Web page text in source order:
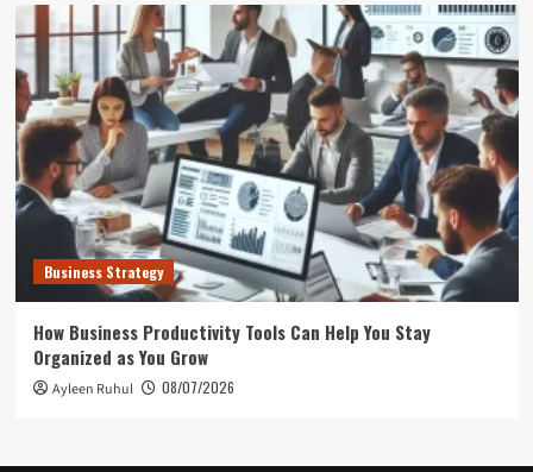
Business Strategy
How Business Productivity Tools Can Help You Stay
Organized as You Grow
Ayleen Ruhul 08/07/2026